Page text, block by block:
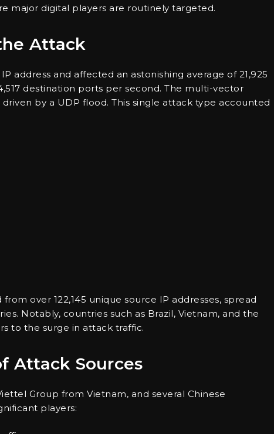
major digital players are routinely targeted.
Attack
address and affected an astonishing average of 21,925
destination ports per second. The multi-vector
by a UDP flood. This single attack type accounted
over 122,145 unique source IP addresses, spread
Notably, countries such as Brazil, Vietnam, and the
to the surge in attack traffic.
Attack Sources
Group from Vietnam, and several Chinese
players: